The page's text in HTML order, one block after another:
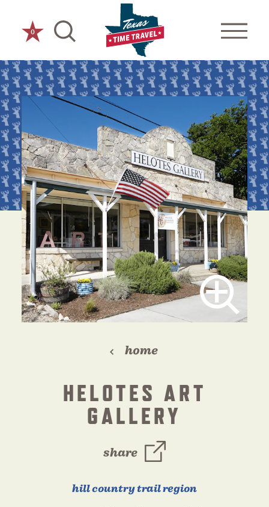
Skip to content
0
home
HELOTES ART
GALLERY
share
hill country trail region